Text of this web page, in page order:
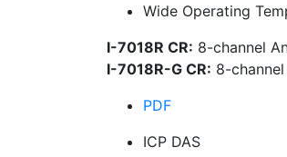
Wide Operating
I-7018R CR: 8-channel
I-7018R-G CR: 8-
PDF
ICP DAS